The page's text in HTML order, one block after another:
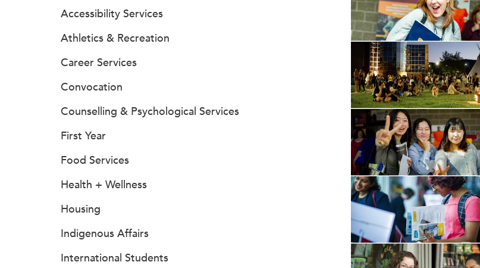
Accessibility Services
Athletics & Recreation
Career Services
Convocation
Counselling & Psychological Services
First Year
Food Services
Health + Wellness
Housing
Indigenous Affairs
International Students